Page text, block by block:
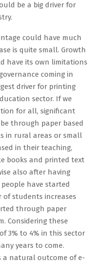
be a big driver for
could have much
is quite small. Growth
have its own limitations
coming in
driver for printing
sector. If we
for all, significant
through paper based
in rural areas or small
in their teaching,
books and printed text
also after having
have started
students increases
through paper
Considering these
3% to 4% in this sector
years to come.
a natural outcome of e-